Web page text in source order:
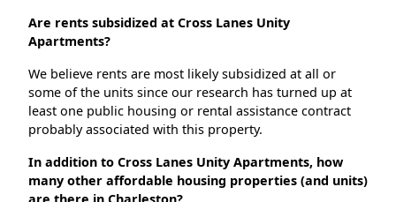
Are rents subsidized at Cross Lanes Unity
Apartments?
We believe rents are most likely subsidized at all or
some of the units since our research has turned up at
least one public housing or rental assistance contract
probably associated with this property.
In addition to Cross Lanes Unity Apartments, how
many other affordable housing properties (and units)